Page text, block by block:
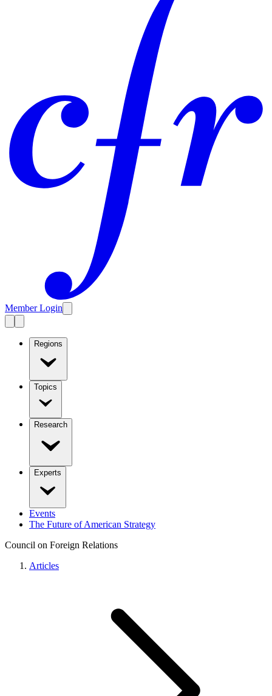
Member Login
Regions
Topics
Research
Experts
Events
The Future of American Strategy
Council on Foreign Relations
Articles